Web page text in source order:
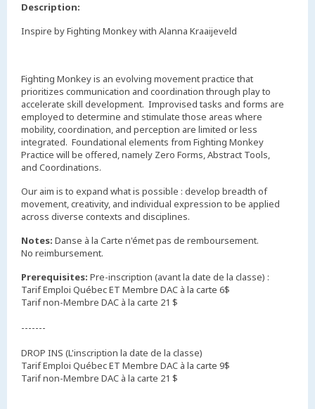
Description:
Inspire by Fighting Monkey with Alanna Kraaijeveld
Fighting Monkey is an evolving movement practice that
prioritizes communication and coordination through play to
accelerate skill development. Improvised tasks and forms are
employed to determine and stimulate those areas where
mobility, coordination, and perception are limited or less
integrated. Foundational elements from Fighting Monkey
Practice will be offered, namely Zero Forms, Abstract Tools,
and Coordinations.
Our aim is to expand what is possible : develop breadth of
movement, creativity, and individual expression to be applied
across diverse contexts and disciplines.
Notes: Danse à la Carte n'émet pas de remboursement.
No reimbursement.
Prerequisites: Pre-inscription (avant la date de la classe) :
Tarif Emploi Québec ET Membre DAC à la carte 6$
Tarif non-Membre DAC à la carte 21 $
-------
DROP INS (L'inscription la date de la classe)
Tarif Emploi Québec ET Membre DAC à la carte 9$
Tarif non-Membre DAC à la carte 21 $